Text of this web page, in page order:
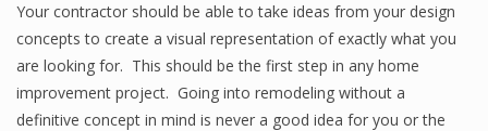
Your contractor should be able to take ideas from your design
concepts to create a visual representation of exactly what you
are looking for. This should be the first step in any home
improvement project. Going into remodeling without a
definitive concept in mind is never a good idea for you or the